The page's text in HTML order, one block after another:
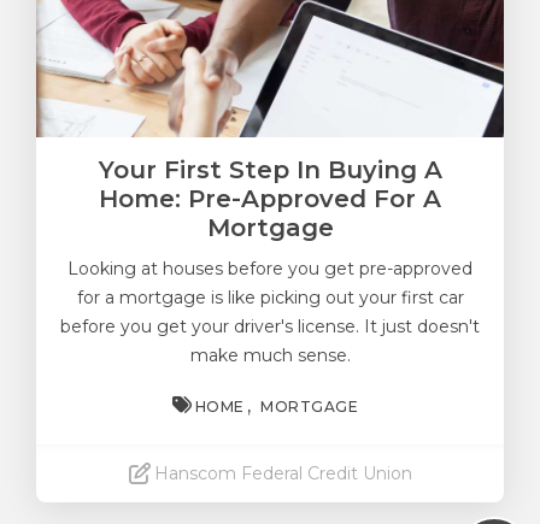
Your First Step In Buying A
Home: Pre-Approved For A
Mortgage
Looking at houses before you get pre-approved
for a mortgage is like picking out your first car
before you get your driver's license. It just doesn't
make much sense.
HOME MORTGAGE
Hanscom Federal Credit Union